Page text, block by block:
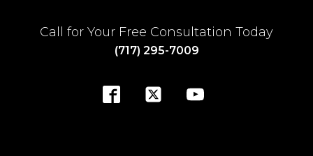
Call for Your Free Consultation Today
(717) 295-7009